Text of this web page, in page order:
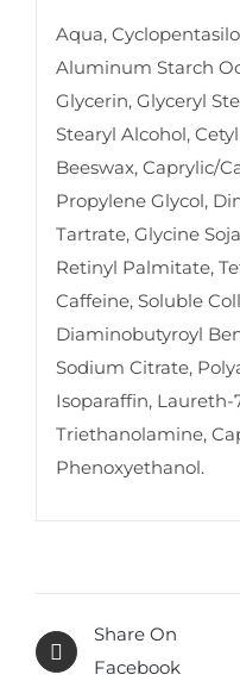
Aqua,
Aluminum Starch
Glycerin, Glyceryl
Stearyl Alcohol,
Beeswax, Caprylic/
Propylene Glycol,
Tartrate, Glycine
Retinyl Palmitate,
Caffeine, Soluble
Diaminobutyroyl
Sodium Citrate,
Isoparaffin, Laureth-
Triethanolamine,
Phenoxyethanol.
Share On
Facebook